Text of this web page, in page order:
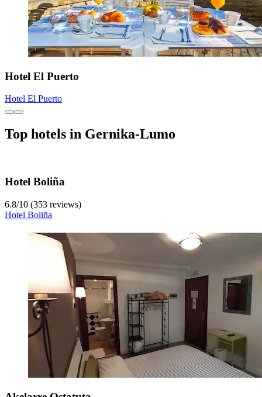
Hotel El Puerto
Hotel El Puerto
Top hotels in Gernika-Lumo
Hotel Boliña
6.8/10 (353 reviews)
Hotel Boliña